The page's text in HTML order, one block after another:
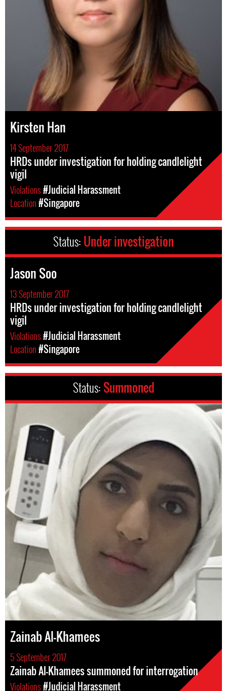
Kirsten Han
14 September 2017
HRDs under investigation for holding candlelight
vigil
Violations#Judicial Harassment
Location#Singapore
Status: Under investigation
Jason Soo
13 September 2017
HRDs under investigation for holding candlelight
vigil
Violations#Judicial Harassment
Location#Singapore
Status: Summoned
Zainab Al-Khamees
5 September 2017
Zainab Al-Khamees summoned for interrogation
Violations#Judicial Harassment